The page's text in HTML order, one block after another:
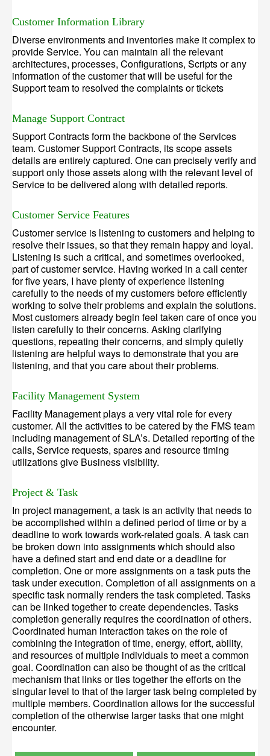
Customer Information Library
Diverse environments and inventories make it complex to
provide Service. You can maintain all the relevant
architectures, processes, Configurations, Scripts or any
information of the customer that will be useful for the
Support team to resolved the complaints or tickets
Manage Support Contract
Support Contracts form the backbone of the Services
team. Customer Support Contracts, its scope assets
details are entirely captured. One can precisely verify and
support only those assets along with the relevant level of
Service to be delivered along with detailed reports.
Customer Service Features
Customer service is listening to customers and helping to
resolve their issues, so that they remain happy and loyal.
Listening is such a critical, and sometimes overlooked,
part of customer service. Having worked in a call center
for five years, I have plenty of experience listening
carefully to the needs of my customers before efficiently
working to solve their problems and explain the solutions.
Most customers already begin feel taken care of once you
listen carefully to their concerns. Asking clarifying
questions, repeating their concerns, and simply quietly
listening are helpful ways to demonstrate that you are
listening, and that you care about their problems.
Facility Management System
Facility Management plays a very vital role for every
customer. All the activities to be catered by the FMS team
including management of SLA’s. Detailed reporting of the
calls, Service requests, spares and resource timing
utilizations give Business visibility.
Project & Task
In project management, a task is an activity that needs to
be accomplished within a defined period of time or by a
deadline to work towards work-related goals. A task can
be broken down into assignments which should also
have a defined start and end date or a deadline for
completion. One or more assignments on a task puts the
task under execution. Completion of all assignments on a
specific task normally renders the task completed. Tasks
can be linked together to create dependencies. Tasks
completion generally requires the coordination of others.
Coordinated human interaction takes on the role of
combining the integration of time, energy, effort, ability,
and resources of multiple individuals to meet a common
goal. Coordination can also be thought of as the critical
mechanism that links or ties together the efforts on the
singular level to that of the larger task being completed by
multiple members. Coordination allows for the successful
completion of the otherwise larger tasks that one might
encounter.